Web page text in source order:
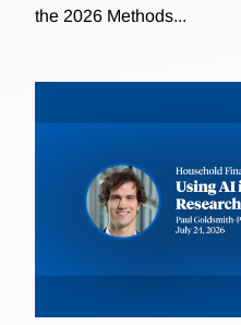
the 2026 Methods...